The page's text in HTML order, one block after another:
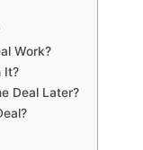
Work?
It?
Deal Later?